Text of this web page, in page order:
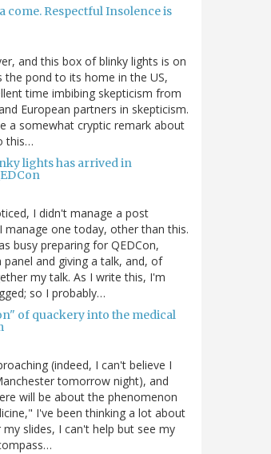
come. Respectful Insolence is
and this box of blinky lights is on
the pond to its home in the US,
time imbibing skepticism from
European partners in skepticism.
a somewhat cryptic remark about
this…
lights has arrived in
I didn't manage a post
manage one today, other than this.
busy preparing for QEDCon,
and giving a talk, and, of
my talk. As I write this, I'm
so I probably…
of quackery into the medical
(indeed, I can't believe I
tomorrow night), and
will be about the phenomenon
I've been thinking a lot about
slides, I can't help but see my